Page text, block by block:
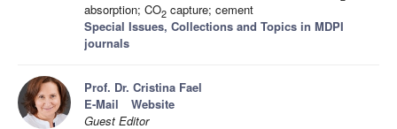
absorption; CO2 capture; cement
Special Issues, Collections and Topics in MDPI
journals
Prof. Dr. Cristina Fael
E-Mail
Website
Guest Editor